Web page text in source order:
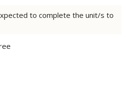
to complete the unit/s to